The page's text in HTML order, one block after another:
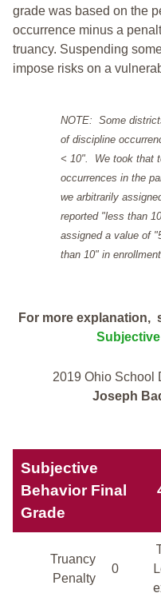
grade was based on the
occurrence minus a
truancy. Suspending
impose risks on a
NOTE: Some
of discipline
< 10". We took that
occurrences in the
we arbitrarily
reported "less than
assigned a value of
than 10" in
For more explanation,
2019 Ohio School
Joseph
Subjective
Behavior Final
Grade
Truancy
Penalty
0